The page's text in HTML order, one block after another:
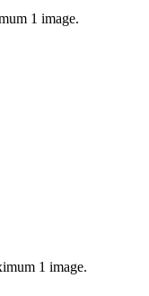
1 image.
1 image.